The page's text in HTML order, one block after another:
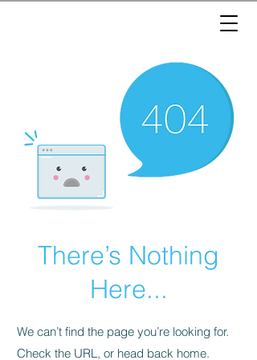
There’s Nothing
Here...
We can’t find the page you’re looking for.
Check the URL, or head back home.